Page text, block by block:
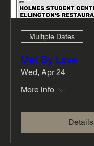
Multiple Dates
Met By Love
Wed, Apr 24
More info
Details